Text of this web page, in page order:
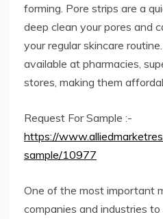
forming. Pore ​​strips are a
deep clean your pores and
your regular skincare
available at pharmacies,
stores, making them
Request For Sample :-
https://
sample/10977
One of the most important
companies and industries